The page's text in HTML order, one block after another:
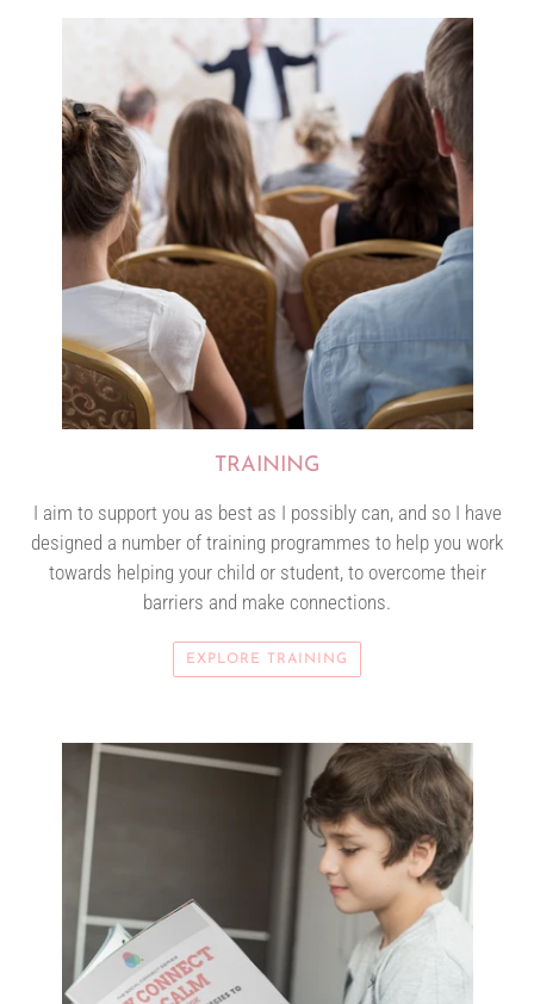
TRAINING
I aim to support you as best as I possibly can, and so I have
designed a number of training programmes to help you work
towards helping your child or student, to overcome their
barriers and make connections.
EXPLORE TRAINING